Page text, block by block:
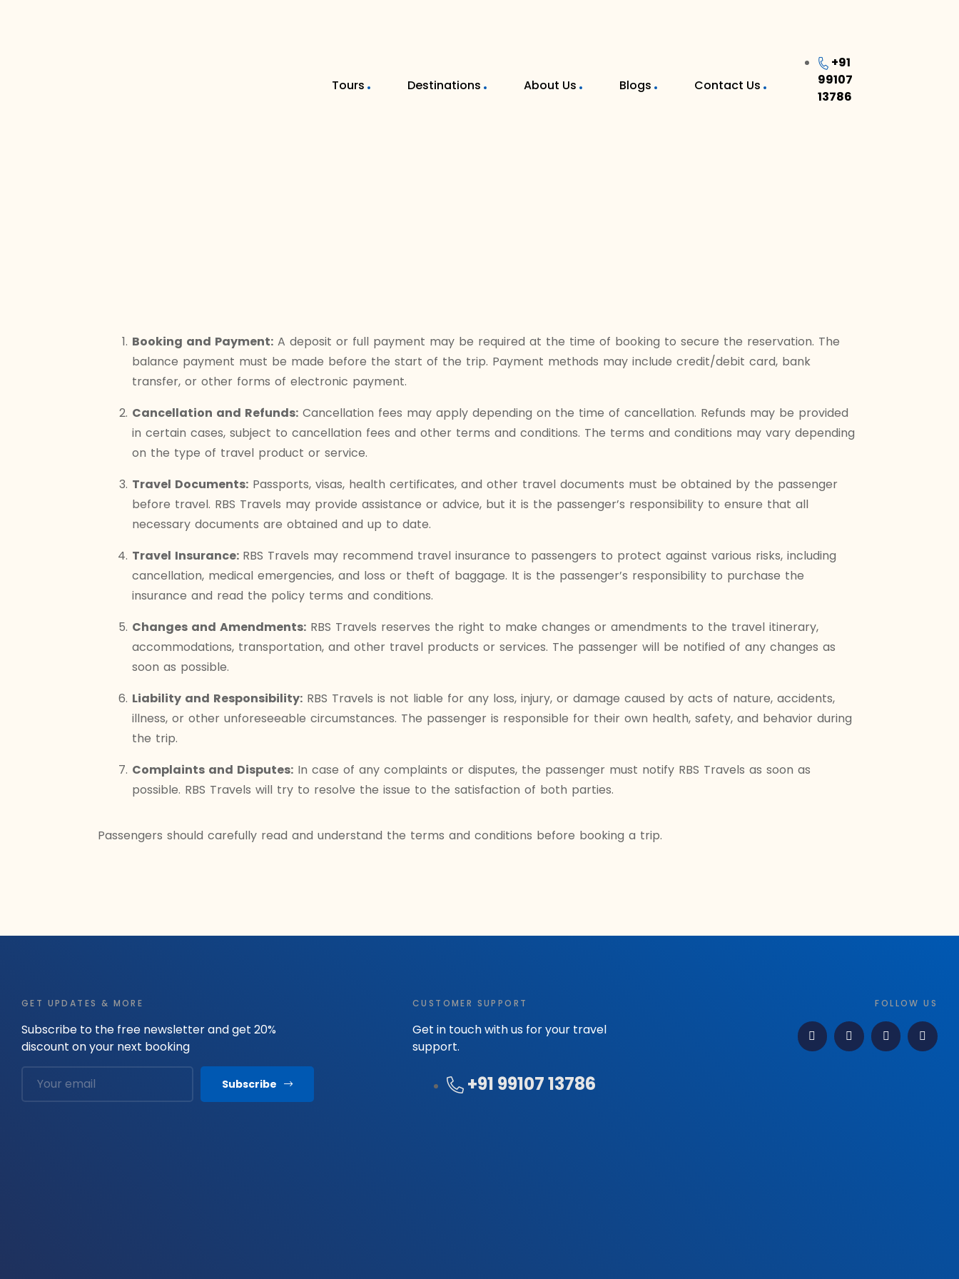
Tours Destinations About Us Blogs Contact Us
+91
99107
13786
Booking and Payment: A deposit or full payment may be required at the time of booking to secure the reservation. The
balance payment must be made before the start of the trip. Payment methods may include credit/debit card, bank
transfer, or other forms of electronic payment.
Cancellation and Refunds: Cancellation fees may apply depending on the time of cancellation. Refunds may be provided
in certain cases, subject to cancellation fees and other terms and conditions. The terms and conditions may vary depending
on the type of travel product or service.
Travel Documents: Passports, visas, health certificates, and other travel documents must be obtained by the passenger
before travel. RBS Travels may provide assistance or advice, but it is the passenger’s responsibility to ensure that all
necessary documents are obtained and up to date.
Travel Insurance: RBS Travels may recommend travel insurance to passengers to protect against various risks, including
cancellation, medical emergencies, and loss or theft of baggage. It is the passenger’s responsibility to purchase the
insurance and read the policy terms and conditions.
Changes and Amendments: RBS Travels reserves the right to make changes or amendments to the travel itinerary,
accommodations, transportation, and other travel products or services. The passenger will be notified of any changes as
soon as possible.
Liability and Responsibility: RBS Travels is not liable for any loss, injury, or damage caused by acts of nature, accidents,
illness, or other unforeseeable circumstances. The passenger is responsible for their own health, safety, and behavior during
the trip.
Complaints and Disputes: In case of any complaints or disputes, the passenger must notify RBS Travels as soon as
possible. RBS Travels will try to resolve the issue to the satisfaction of both parties.
Passengers should carefully read and understand the terms and conditions before booking a trip.
GET UPDATES & MORE
Subscribe to the free newsletter and get 20%
discount on your next booking
Subscribe
CUSTOMER SUPPORT
Get in touch with us for your travel
support.
+91 99107 13786
FOLLOW US